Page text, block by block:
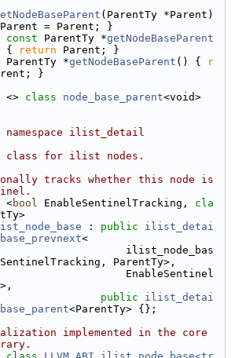
(ParentTy *Parent)
= Parent; }
const ParentTy *getNodeBaseParent
{ return Parent; }
ParentTy *getNodeBaseParent () {
r
}
<> class node_base_parent<void>
namespace ilist_detail
class for ilist nodes.
tracks whether this node is
<bool EnableSentinelTracking, cla
: public
ilist_detai
<
ilist_node_bas
ParentTy>,
EnableSentinel
public
ilist_detai
<ParentTy> {};
implemented in the core